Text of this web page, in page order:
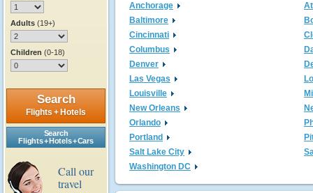
Adults (19+)
Children (0-18)
Search
Flights + Hotels
Search
Flights + Hotels + Cars
Call our
travel
Anchorage
Baltimore
Cincinnati
Columbus
Denver
Las Vegas
Louisville
New Orleans
Orlando
Portland
Salt Lake City
Washington DC